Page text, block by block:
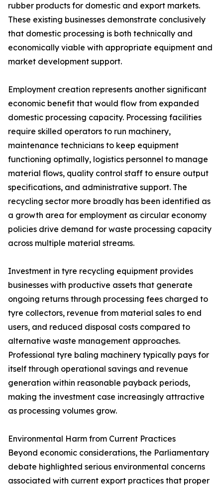
rubber products for domestic and export markets.
These existing businesses demonstrate conclusively
that domestic processing is both technically and
economically viable with appropriate equipment and
market development support.
Employment creation represents another significant
economic benefit that would flow from expanded
domestic processing capacity. Processing facilities
require skilled operators to run machinery,
maintenance technicians to keep equipment
functioning optimally, logistics personnel to manage
material flows, quality control staff to ensure output
specifications, and administrative support. The
recycling sector more broadly has been identified as
a growth area for employment as circular economy
policies drive demand for waste processing capacity
across multiple material streams.
Investment in tyre recycling equipment provides
businesses with productive assets that generate
ongoing returns through processing fees charged to
tyre collectors, revenue from material sales to end
users, and reduced disposal costs compared to
alternative waste management approaches.
Professional tyre baling machinery typically pays for
itself through operational savings and revenue
generation within reasonable payback periods,
making the investment case increasingly attractive
as processing volumes grow.
Environmental Harm from Current Practices
Beyond economic considerations, the Parliamentary
debate highlighted serious environmental concerns
associated with current export practices that proper